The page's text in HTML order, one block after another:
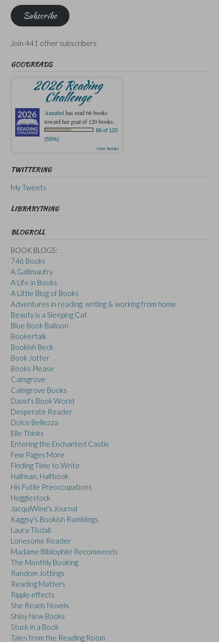
Subscribe
Join 441 other subscribers
GOODREADS
2026 Reading
Challenge
Annabelhas read 66 books
toward her goal of 120 books.
66 of 120
(55%)
view books
TWITTERING
My Tweets
LIBRARYTHING
BLOGROLL
BOOK BLOGS:
746 Books
A Gallimaufry
A Life in Books
A Little Blog of Books
Adventures in reading, writing & working from home
Beauty is a Sleeping Cat
Blue Book Balloon
Bookertalk
Bookish Beck
Book Jotter
Books Please
Calmgrove
Calmgrove Books
David's Book World
Desperate Reader
Dolce Bellezza
Elle Thinks
Entering the Enchanted Castle
Few Pages More
Finding Time to Write
Halfman, Halfbook
His Futile Preoccupations
Hogglestock
JacquiWine's Journal
Kaggsy's Bookish Ramblings
Laura Tisdall
Lonesome Reader
Madame Bibliophile Recommends
The Monthly Booking
Random Jottings
Reading Matters
Ripple effects
She Reads Novels
Shiny New Books
Stuck in a Book
Tales from the Reading Room